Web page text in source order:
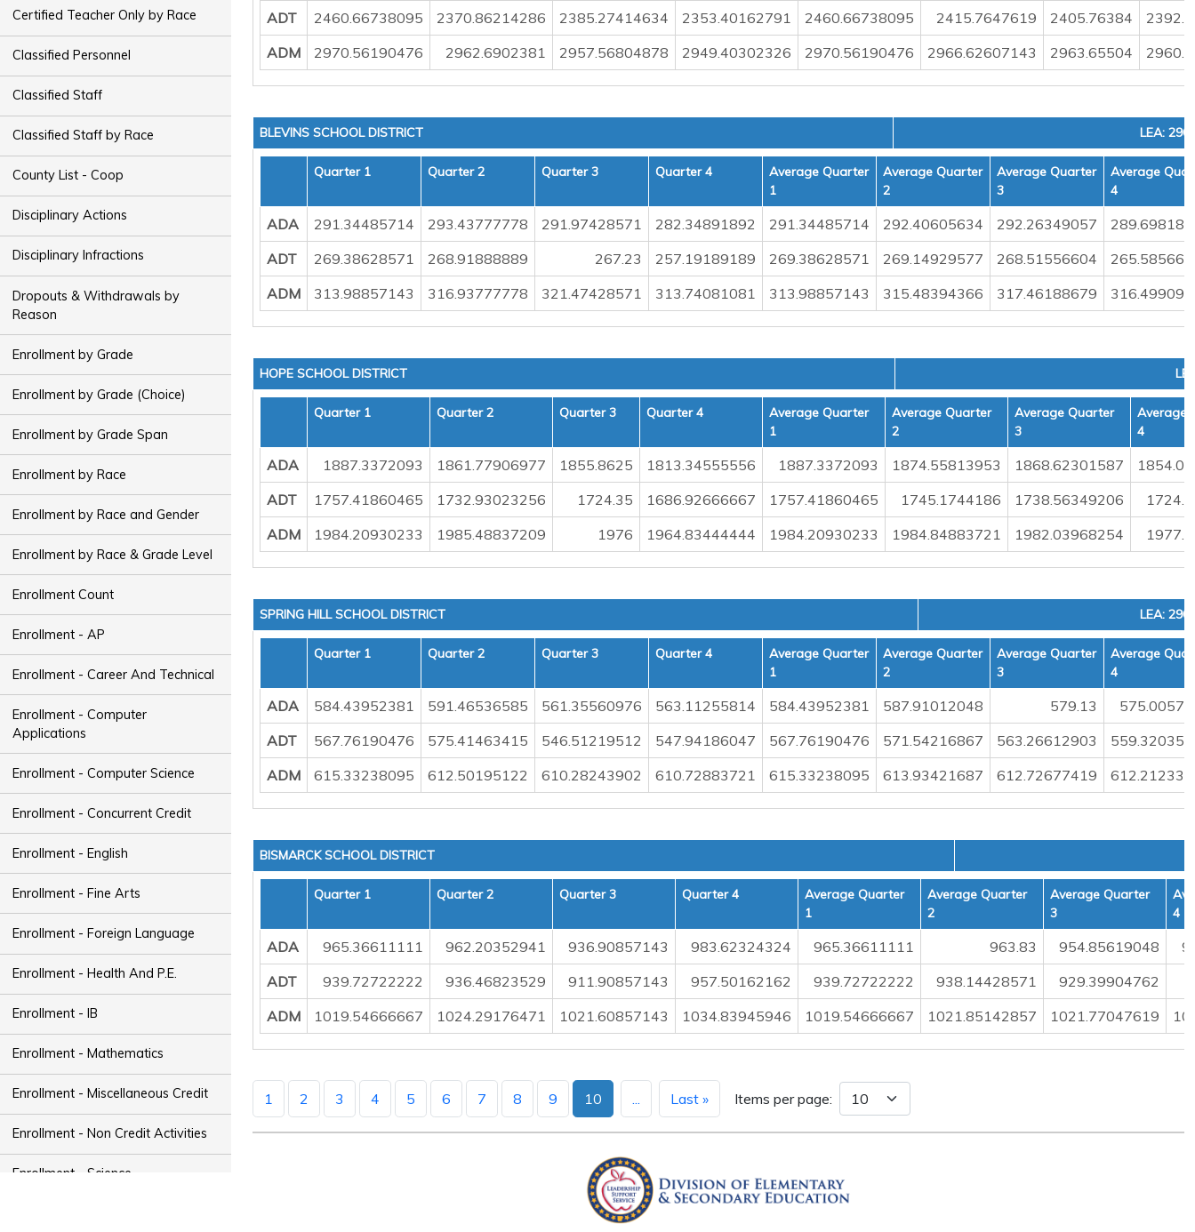
Certified Teacher Only by Race
Classified Personnel
Classified Staff
Classified Staff by Race
County List - Coop
Disciplinary Actions
Disciplinary Infractions
Dropouts & Withdrawals by
Reason
Enrollment by Grade
Enrollment by Grade (Choice)
Enrollment by Grade Span
Enrollment by Race
Enrollment by Race and Gender
Enrollment by Race & Grade Level
Enrollment Count
Enrollment - AP
Enrollment - Career And Technical
Enrollment - Computer
Applications
Enrollment - Computer Science
Enrollment - Concurrent Credit
Enrollment - English
Enrollment - Fine Arts
Enrollment - Foreign Language
Enrollment - Health And P.E.
Enrollment - IB
Enrollment - Mathematics
Enrollment - Miscellaneous Credit
Enrollment - Non Credit Activities
Enrollment - Science
ADT
2460.66738095 2370.86214286 2385.27414634 2353.40162791 2460.66738095 2415.7647619 2405.76384
ADM
2970.56190476 2962.6902381 2957.56804878 2949.40302326 2970.56190476 2966.62607143 2963.65504
BLEVINS SCHOOL DISTRICT LEA:
Quarter 1 Quarter 2 Quarter 3 Quarter 4
Average Quarter
1
Average Quarter
2
Average Quarter
3
Average
4
ADA 291.34485714 293.43777778 291.97428571 282.34891892 291.34485714 292.40605634 292.26349057
ADT
269.38628571 268.91888889 267.23 257.19189189 269.38628571 269.14929577 268.51556604
ADM
313.98857143 316.93777778 321.47428571 313.74081081 313.98857143 315.48394366 317.46188679
HOPE SCHOOL DISTRICT
Quarter 1 Quarter 2 Quarter 3 Quarter 4
Average Quarter
1
Average Quarter
2
Average Quarter
3
Average
4
ADA 1887.3372093 1861.77906977 1855.8625 1813.34555556 1887.3372093 1874.55813953 1868.62301587
ADT
1757.41860465 1732.93023256 1724.35 1686.92666667 1757.41860465 1745.1744186 1738.56349206
ADM
1984.20930233 1985.48837209 1976 1964.83444444 1984.20930233 1984.84883721 1982.03968254
SPRING HILL SCHOOL DISTRICT LEA:
Quarter 1 Quarter 2 Quarter 3 Quarter 4
Average Quarter
1
Average Quarter
2
Average Quarter
3
Average
4
ADA 584.43952381 591.46536585 561.35560976 563.11255814 584.43952381 587.91012048 579.13
ADT
567.76190476 575.41463415 546.51219512 547.94186047 567.76190476 571.54216867 563.26612903
ADM
615.33238095 612.50195122 610.28243902 610.72883721 615.33238095 613.93421687 612.72677419
BISMARCK SCHOOL DISTRICT
Quarter 1 Quarter 2 Quarter 3 Quarter 4
Average Quarter
1
Average Quarter
2
Average Quarter
3
4
ADA 965.36611111 962.20352941 936.90857143 983.62324324 965.36611111 963.83 954.85619048
ADT
939.72722222 936.46823529 911.90857143 957.50162162 939.72722222 938.14428571 929.39904762
ADM
1019.54666667 1024.29176471 1021.60857143 1034.83945946 1019.54666667 1021.85142857 1021.77047619
1 2 3 4 5 6 7 8 9 10 ... Last » Items per page: